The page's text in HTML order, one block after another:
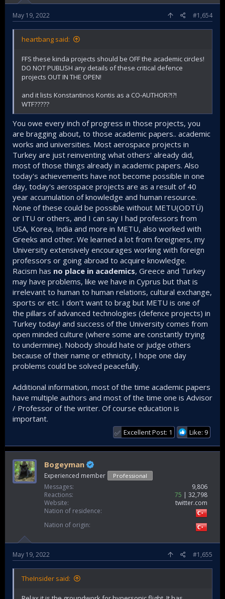
May 19, 2022 #1,654
heartbang said:
FFS these kinda projects should be OFF the academic circles!
DO NOT PUBLISH any details of these critical defence
projects OUT IN THE OPEN!
and it lists Konstantinos Kontis as a CO-AUTHOR?!?!
WTF?????
You owe every inch of progress in those projects, you
are bragging about, to those academic papers.. academic
works and universities. Most aerospace projects in
Turkey are just reinventing what others' already did,
most of those things already in academic papers. Also
today's achievements have not become possible in one
day, today's aerospace projects are as a result of 40
year accumulation of knowledge and human resource.
None of these could be possible without METU(ODTÜ)
or ITU or others, and I can say I had professors from
USA, Korea, India and more in METU, also worked with
Greeks and other. We learned a lot from foreigners, my
University extensively encourages working with foreign
professors or going abroad to acquire knowledge.
Racism has no place in academics, Greece and Turkey
may have problems, like we have in Cyprus but that is
irrelevant to human to human relations, cultural exchange,
sports or etc. I don't want to brag but METU is one of
the pillars of advanced technologies (defence projects) in
Turkey today! and success of the University comes from
open minded culture (where some are constantly trying
to undermine). Nobody should hate or judge others
because of their name or ethnicity, I hope one day
problems could be solved peacefully.
Additional information, most of the time academic papers
have multiple authors and most of the time one is Advisor
/ Professor of the writer. Of course education is
important.
✅ Excellent Post: 1 Like: 9
Bogeyman
Experienced member Professional
Messages
9,806
Reactions
75
32,798
Website
twitter.com
Nation of residence
Nation of origin
May 19, 2022 #1,655
TheInsider said: